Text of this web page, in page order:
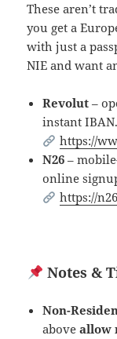
These aren’t
you get a
with just a
NIE and want
Revolut –
instant IBAN.
https://
N26 –
online
https://
Notes &
Non-
aboveallow